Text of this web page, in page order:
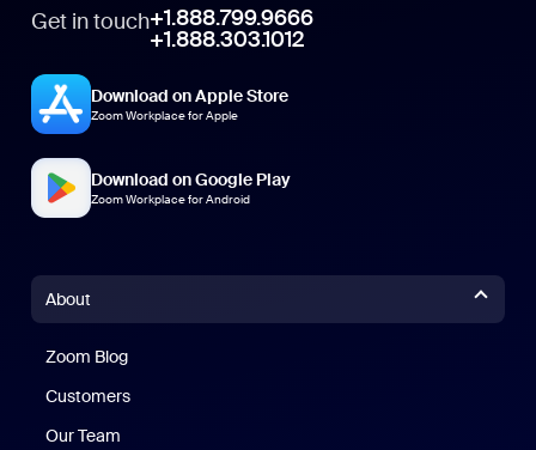
Get in touch+1.888.799.9666
+1.888.303.1012
Download on Apple Store
Zoom Workplace for Apple
Download on Google Play
Zoom Workplace for Android
About
Zoom Blog
Customers
Our Team